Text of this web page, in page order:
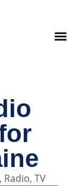
, Radio, TV